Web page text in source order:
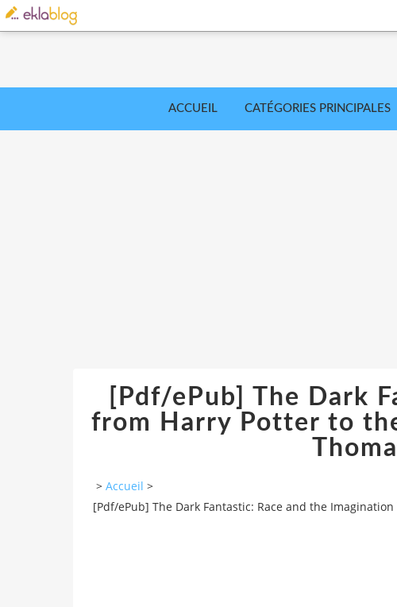
ACCUEIL CATÉGORIES PRINCIPALES
[Pdf/ePub] The Dark
from Harry Potter to
> Accueil >
[Pdf/ePub] The Dark Fantastic: Race and the